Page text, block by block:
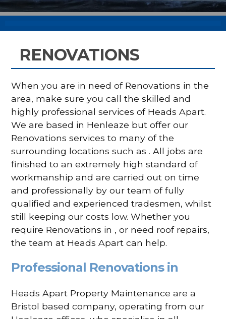
RENOVATIONS
When you are in need of Renovations in the
area, make sure you call the skilled and
highly professional services of Heads Apart.
We are based in Henleaze but offer our
Renovations services to many of the
surrounding locations such as . All jobs are
finished to an extremely high standard of
workmanship and are carried out on time
and professionally by our team of fully
qualified and experienced tradesmen, whilst
still keeping our costs low. Whether you
require Renovations in , or need roof repairs,
the team at Heads Apart can help.
Professional Renovations in
Heads Apart Property Maintenance are a
Bristol based company, operating from our